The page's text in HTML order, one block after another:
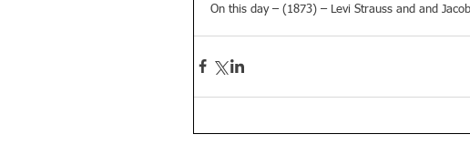
On this day – (1873) – Levi Strauss and and